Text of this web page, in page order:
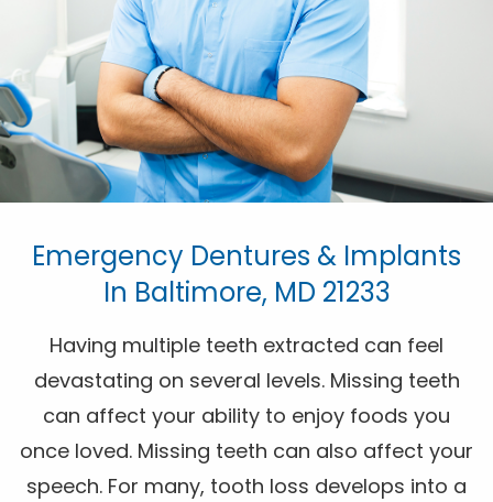
Emergency Dentures & Implants
In Baltimore, MD 21233
Having multiple teeth extracted can feel
devastating on several levels. Missing teeth
can affect your ability to enjoy foods you
once loved. Missing teeth can also affect your
speech. For many, tooth loss develops into a